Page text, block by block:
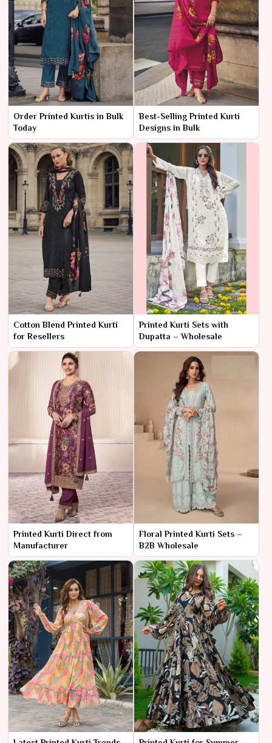
Order Printed Kurtis in Bulk
Today
Best-Selling Printed Kurti
Designs in Bulk
Cotton Blend Printed Kurti
for Resellers
Printed Kurti Sets with
Dupatta – Wholesale
Printed Kurti Direct from
Manufacturer
Floral Printed Kurti Sets –
B2B Wholesale